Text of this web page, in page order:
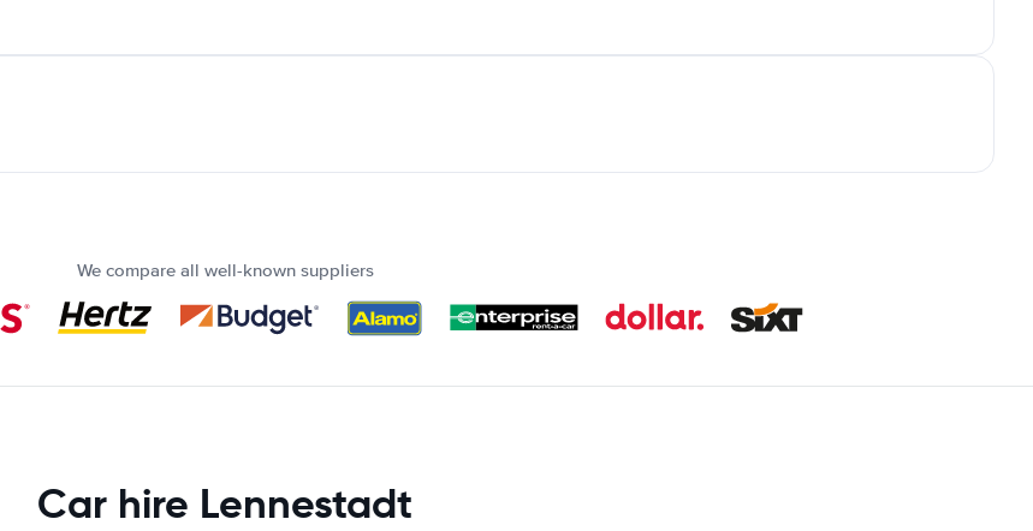
We compare all well-known suppliers
Car hire Lennestadt